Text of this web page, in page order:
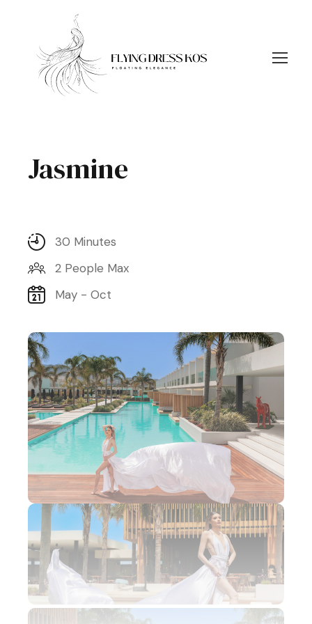
Jasmine
30 Minutes
2 People Max
May - Oct